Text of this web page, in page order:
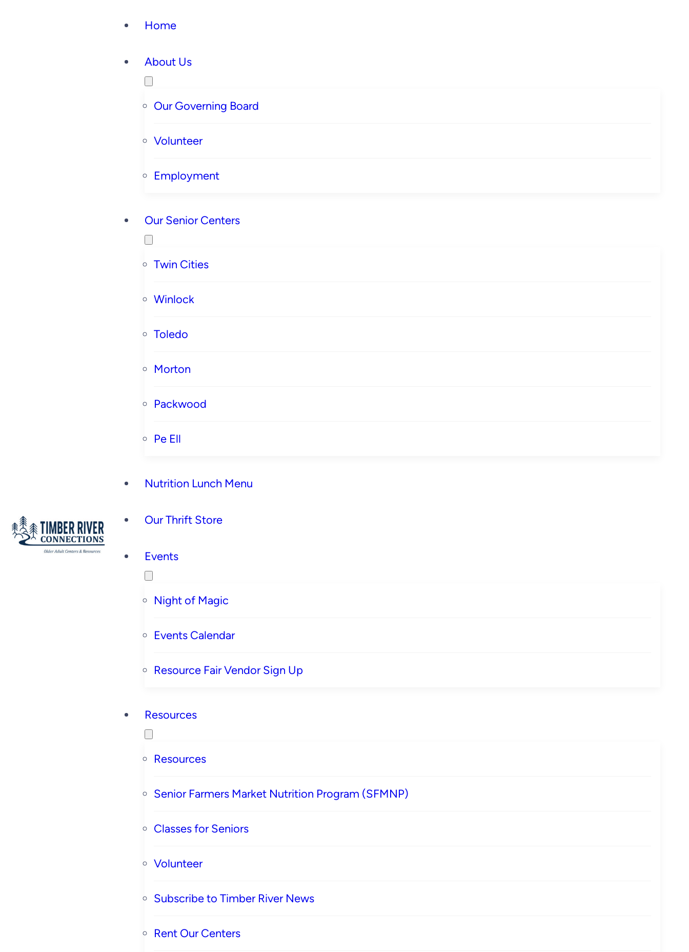
Home
About Us
Our Governing Board
Volunteer
Employment
Our Senior Centers
Twin Cities
Winlock
Toledo
Morton
Packwood
Pe Ell
Nutrition Lunch Menu
Our Thrift Store
Events
Night of Magic
Events Calendar
Resource Fair Vendor Sign Up
Resources
Resources
Senior Farmers Market Nutrition Program (SFMNP)
Classes for Seniors
Volunteer
Subscribe to Timber River News
Rent Our Centers